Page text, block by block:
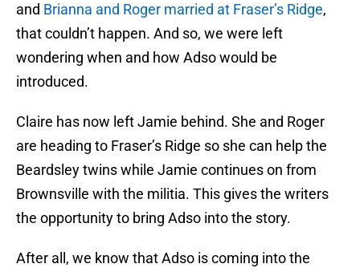
and Brianna and Roger married at Fraser’s Ridge,
that couldn’t happen. And so, we were left
wondering when and how Adso would be
introduced.
Claire has now left Jamie behind. She and Roger
are heading to Fraser’s Ridge so she can help the
Beardsley twins while Jamie continues on from
Brownsville with the militia. This gives the writers
the opportunity to bring Adso into the story.
After all, we know that Adso is coming into the